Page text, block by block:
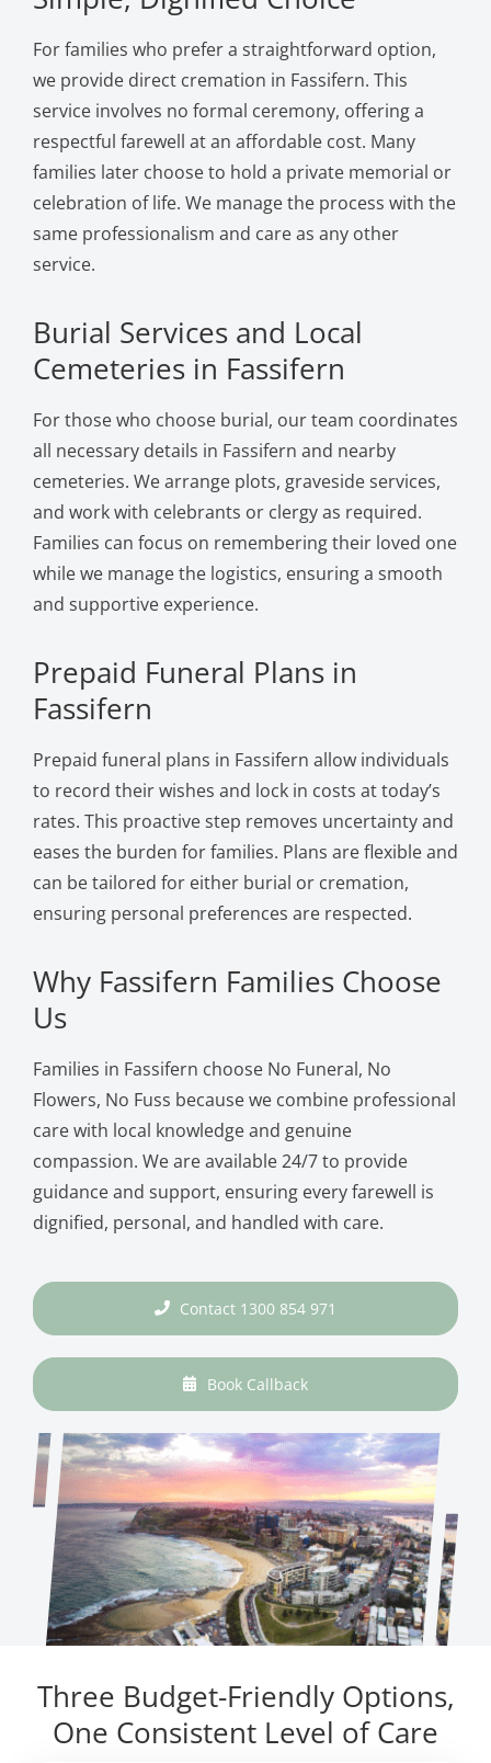
For families who prefer a straightforward option,
we provide direct cremation in Fassifern. This
service involves no formal ceremony, offering a
respectful farewell at an affordable cost. Many
families later choose to hold a private memorial or
celebration of life. We manage the process with the
same professionalism and care as any other
service.
Burial Services and Local
Cemeteries in Fassifern
For those who choose burial, our team coordinates
all necessary details in Fassifern and nearby
cemeteries. We arrange plots, graveside services,
and work with celebrants or clergy as required.
Families can focus on remembering their loved one
while we manage the logistics, ensuring a smooth
and supportive experience.
Prepaid Funeral Plans in
Fassifern
Prepaid funeral plans in Fassifern allow individuals
to record their wishes and lock in costs at today’s
rates. This proactive step removes uncertainty and
eases the burden for families. Plans are flexible and
can be tailored for either burial or cremation,
ensuring personal preferences are respected.
Why Fassifern Families Choose
Us
Families in Fassifern choose No Funeral, No
Flowers, No Fuss because we combine professional
care with local knowledge and genuine
compassion. We are available 24/7 to provide
guidance and support, ensuring every farewell is
dignified, personal, and handled with care.
Contact 1300 854 971
Book Callback
Three Budget-Friendly Options,
One Consistent Level of Care